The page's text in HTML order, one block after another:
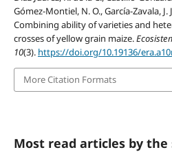
Gómez-Montiel, N. O., García-Zavala,
Combining ability of varieties and
crosses of yellow grain maize.
10(3). https://doi.org/10.19136/
More Citation Formats
Most read articles by